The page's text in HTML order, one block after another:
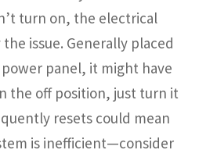
turn on, the electrical
issue. Generally placed
panel, it might have
the off position, just turn it
resets could mean
is inefficient—consider